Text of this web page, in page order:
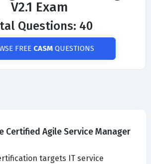
V2.1 Exam
Questions: 40
FREE CASMQUESTIONS
Certified Agile Service Manager
targets IT service